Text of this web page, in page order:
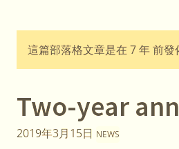
這篇部落格文章是在 7 年 前發
Two-year
2019年3月15日 NEWS